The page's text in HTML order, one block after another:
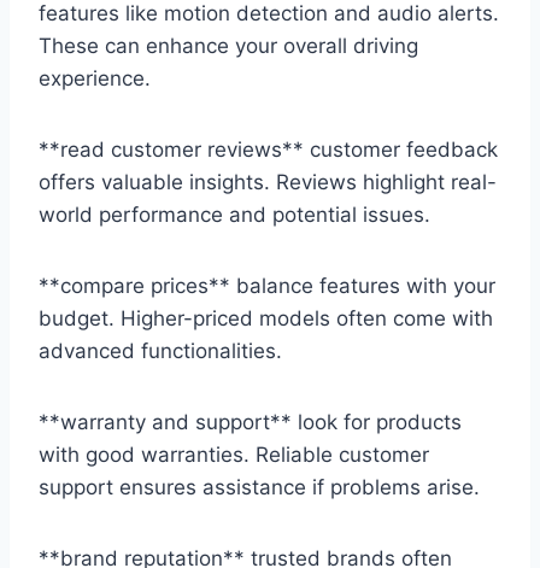
features like motion detection and audio alerts.
These can enhance your overall driving
experience.
**read customer reviews** customer feedback
offers valuable insights. Reviews highlight real-
world performance and potential issues.
**compare prices** balance features with your
budget. Higher-priced models often come with
advanced functionalities.
**warranty and support** look for products
with good warranties. Reliable customer
support ensures assistance if problems arise.
**brand reputation** trusted brands often